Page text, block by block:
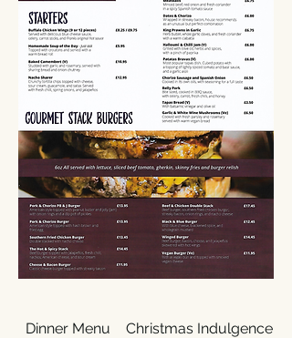
Dinner Menu Christmas Indulgence